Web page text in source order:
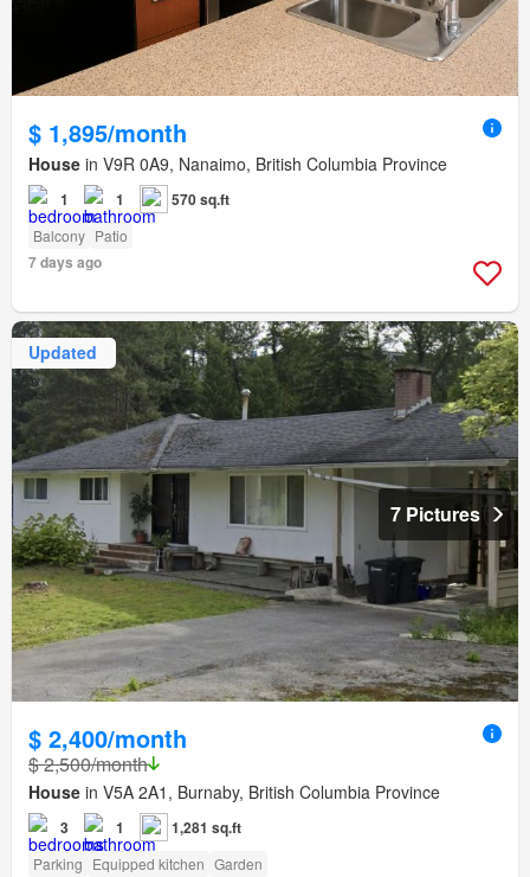
$ 1,895/month
House in V9R 0A9, Nanaimo, British Columbia Province
1 1 570 sq.ft
Balcony Patio
7 days ago
Updated
7 Pictures
$ 2,400/month
$ 2,500/month
House in V5A 2A1, Burnaby, British Columbia Province
3 1 1,281 sq.ft
Parking Equipped kitchen Garden